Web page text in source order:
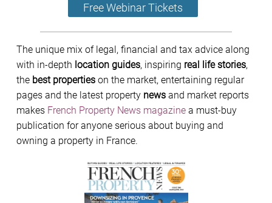
Free Webinar Tickets
The unique mix of legal, financial and tax advice along
with in-depth location guides, inspiring real life stories,
the best properties on the market, entertaining regular
pages and the latest property news and market reports
makes French Property News magazine a must-buy
publication for anyone serious about buying and
owning a property in France.